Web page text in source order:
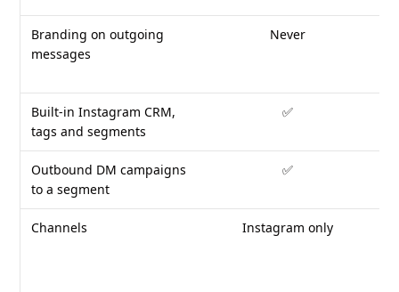
Branding on outgoing
messages
Never
Built-in Instagram CRM,
tags and segments
✅
Outbound DM campaigns
to a segment
✅
Channels
Instagram only